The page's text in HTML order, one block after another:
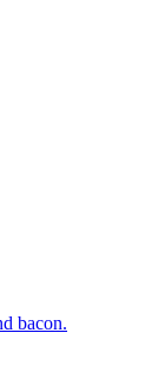
bacon.